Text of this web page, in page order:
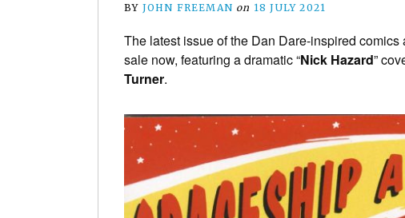
BY JOHN FREEMAN on 18 JULY 2021
The latest issue of the Dan Dare-inspired comics
sale now, featuring a dramatic “Nick Hazard”
Turner.